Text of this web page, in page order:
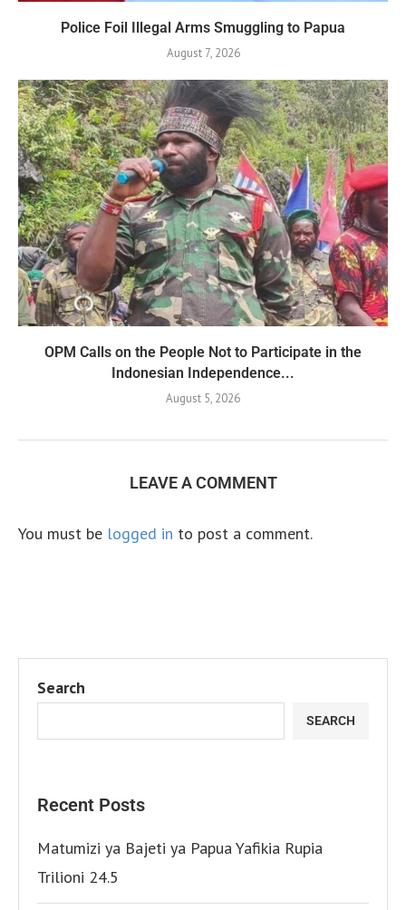
Police Foil Illegal Arms Smuggling to Papua
August 7, 2026
OPM Calls on the People Not to Participate in the
Indonesian Independence...
August 5, 2026
LEAVE A COMMENT
You must be logged in to post a comment.
Search
SEARCH
Recent Posts
Matumizi ya Bajeti ya Papua Yafikia Rupia
Trilioni 24.5